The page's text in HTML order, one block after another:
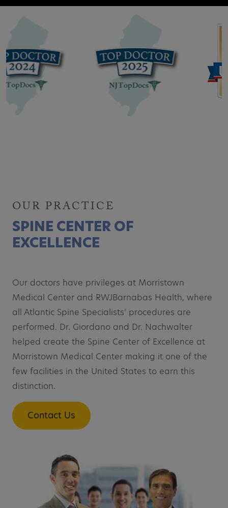
OUR PRACTICE
SPINE CENTER OF
EXCELLENCE
Our doctors have privileges at Morristown
Medical Center and RWJBarnabas Health, where
all Atlantic Spine Specialists’ procedures are
performed. Dr. Giordano and Dr. Nachwalter
helped create the Spine Center of Excellence at
Morristown Medical Center making it one of the
few facilities in the United States to earn this
distinction.
Contact Us